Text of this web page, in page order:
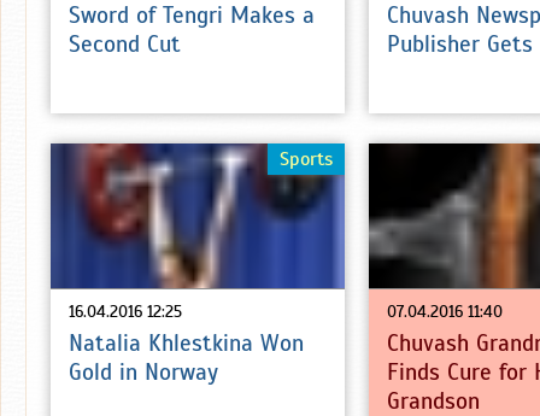
Sword of Tengri Makes a
Second Cut
Chuvash
Publisher
16.04.2016 12:25
Sports
Natalia Khlestkina Won
Gold in Norway
07.04.2016 11:40
Chuvash
Finds Cure for
Grandson